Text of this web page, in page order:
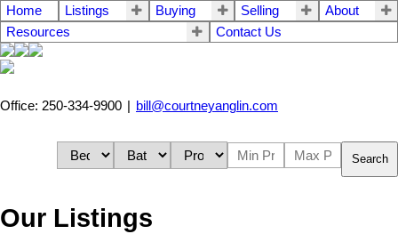
Home Listings Buying Selling
About
Resources
Contact Us
Office: 250-334-9900 bill@courtneyanglin.com
Search
Our Listings